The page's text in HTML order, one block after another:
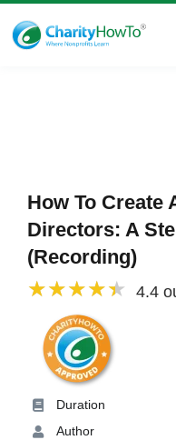
How To Create
Directors: A
(Recording)
4.4
Duration
Author